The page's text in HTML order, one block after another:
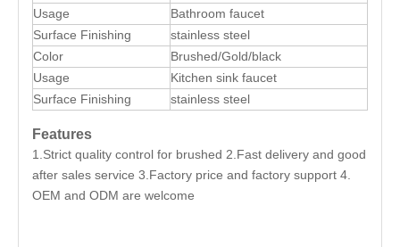
Usage
Bathroom faucet
Surface Finishing
stainless steel
Color
Brushed/Gold/black
Usage
Kitchen sink faucet
Surface Finishing
stainless steel
Features
1.Strict quality control for brushed 2.Fast delivery and good
after sales service 3.Factory price and factory support 4.
OEM and ODM are welcome